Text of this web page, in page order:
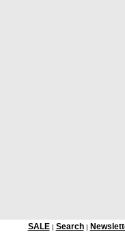
SALE| Search|